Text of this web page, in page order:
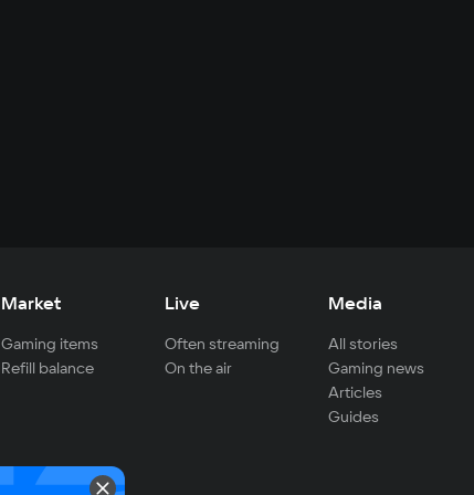
Market
Gaming items
Refill balance
Live
Often streaming
On the air
Media
All stories
Gaming news
Articles
Guides